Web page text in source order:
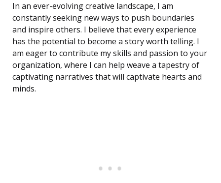
In an ever-evolving creative landscape, I am
constantly seeking new ways to push boundaries
and inspire others. I believe that every experience
has the potential to become a story worth telling. I
am eager to contribute my skills and passion to your
organization, where I can help weave a tapestry of
captivating narratives that will captivate hearts and
minds.